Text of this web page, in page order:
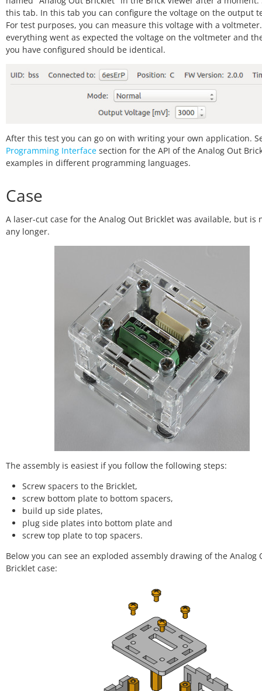
this tab. In this tab you can configure the voltage on the output
For test purposes, you can measure this voltage with a
everything went as expected the voltage on the voltmeter and
you have configured should be identical.
After this test you can go on with writing your own application.
Programming Interface section for the API of the Analog Out
examples in different programming languages.
Case
A laser-cut case for the Analog Out Bricklet was available, but is
any longer.
The assembly is easiest if you follow the following steps:
Screw spacers to the Bricklet,
screw bottom plate to bottom spacers,
build up side plates,
plug side plates into bottom plate and
screw top plate to top spacers.
Below you can see an exploded assembly drawing of the Analog
Bricklet case: